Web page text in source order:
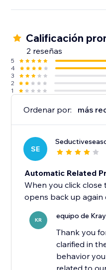
Calificación
2 reseñas
5
4
3
2
1
Ordenar por: más
SE
Automatic Related
When you click close
opens back up again
KR equipo de Kray
Thank you
clarified in
behavior